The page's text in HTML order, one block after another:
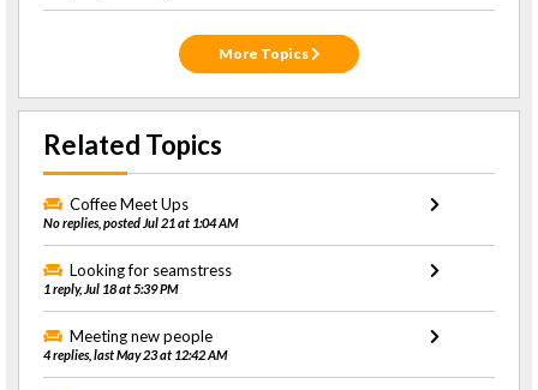
More Topics
Related Topics
Coffee Meet Ups
No replies, posted Jul 21 at 1:04 AM
Looking for seamstress
1 reply, Jul 18 at 5:39 PM
Meeting new people
4 replies, last May 23 at 12:42 AM